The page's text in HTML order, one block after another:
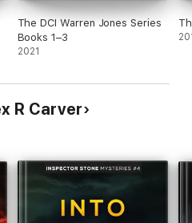
The DCI Warren Jones Series
Books 1–3
2021
R Carver